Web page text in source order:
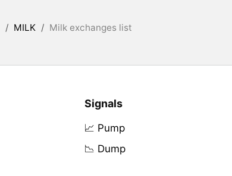
/ MILK / Milk exchanges list
Signals
📈 Pump
📉 Dump